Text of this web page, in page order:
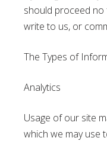
should proceed no
write to us, or
The Types of
Analytics
Usage of our site
which we may use